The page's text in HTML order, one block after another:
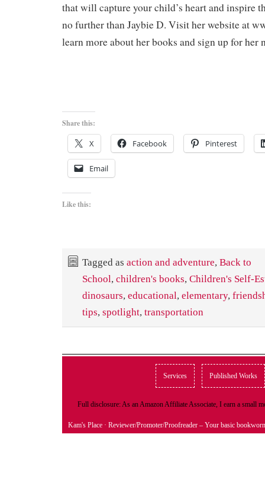
that will capture your child’s heart and inspire
no further than Jaybie D. Visit her website at
learn more about her books and sign up for her
Share this:
X Facebook Pinterest
Email
Like this:
Tagged as action and adventure, Back to
School, children's books, Children's Self-
dinosaurs, educational, elementary,
tips, spotlight, transportation
Services Published Works
Full disclosure: As an Amazon Affiliate Associate, I earn a small
Kam's Place · Reviewer/Promoter/Proofreader – Your basic